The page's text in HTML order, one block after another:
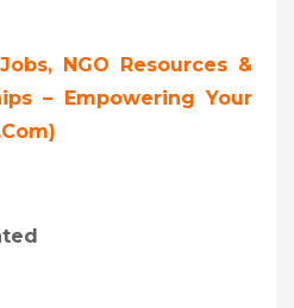
NGO Resources &
– Empowering Your